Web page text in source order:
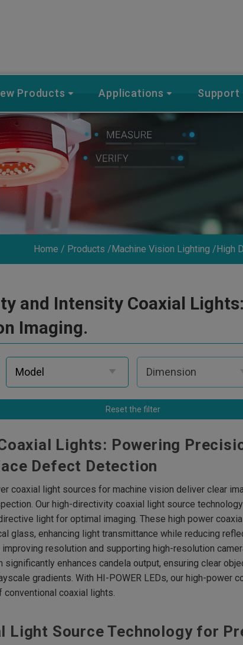
Products Applications Support
Home Products Machine Vision Lighting High
and Intensity Coaxial
Imaging.
Reset the filter
Lights: Powering
Defect Detection
coaxial light sources for machine vision deliver clear
Our high-directivity coaxial light source
light for optimal imaging. These high power
glass, enhancing light transmittance while reducing
resolution and supporting high-resolution
enhances candela output, ensuring clear
gradients. With HI-POWER LEDs, our high-power
coaxial lights.
Light Source Technology for